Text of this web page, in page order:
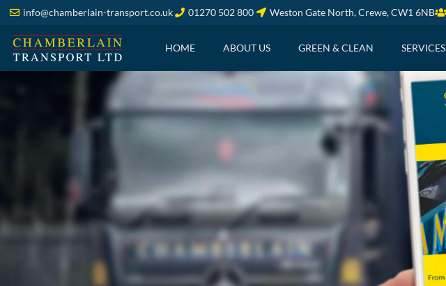
info@chamberlain-transport.co.uk 01270 502 800 Weston Gate North, Crewe, CW1 6NB
HOME ABOUT US GREEN & CLEAN SERVICES